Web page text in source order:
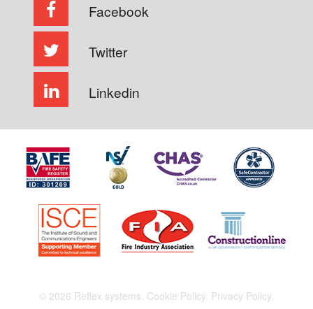
Facebook
Twitter
Linkedin
© 2026 Reflex systems. Cookie Policy. Privacy Policy.